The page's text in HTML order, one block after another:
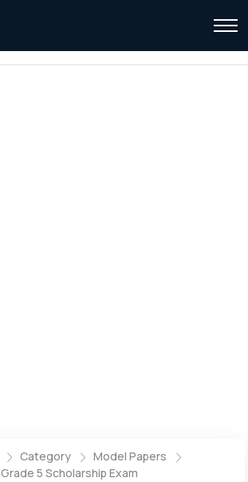
Category
Model Papers
Grade 5 Scholarship Exam